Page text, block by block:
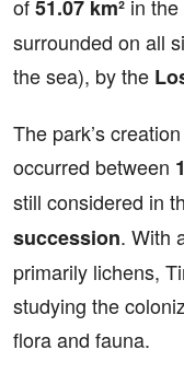
of51.07 km² in
surrounded on all
the sea), by the
The park’s
occurred between
still considered in
succession. With
primarily lichens,
studying the
flora and fauna.